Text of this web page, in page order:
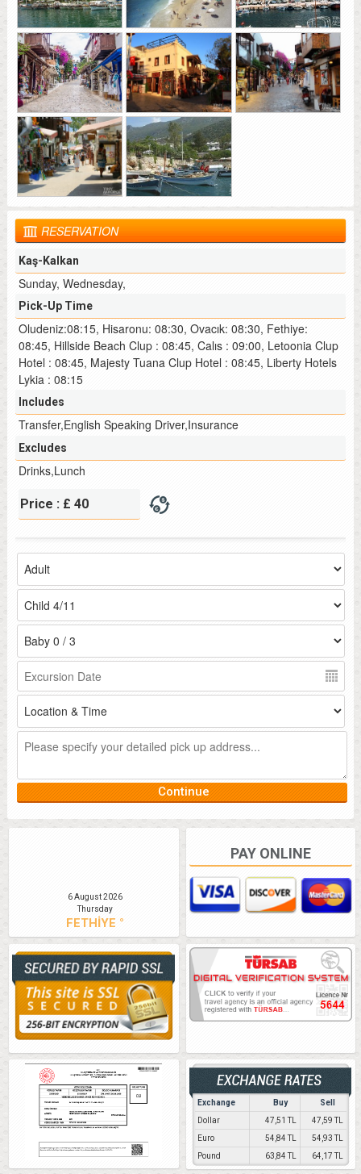
RESERVATION
Kaş-Kalkan
Sunday, Wednesday,
Pick-Up Time
Oludeniz:08:15, Hisaronu: 08:30, Ovacık: 08:30, Fethiye:
08:45, Hillside Beach Clup : 08:45, Calıs : 09:00, Letoonia Clup
Hotel : 08:45, Majesty Tuana Clup Hotel : 08:45, Liberty Hotels
Lykia : 08:15
Includes
Transfer,English Speaking Driver,Insurance
Excludes
Drinks,Lunch
Price : £ 40
6 August 2026
Thursday
FETHİYE °
PAY ONLINE
Exchange Buy
Sell
Dollar
47,51 TL
47,59 TL
Euro
54,84 TL
54,93 TL
Pound
63,84 TL 64,17 TL